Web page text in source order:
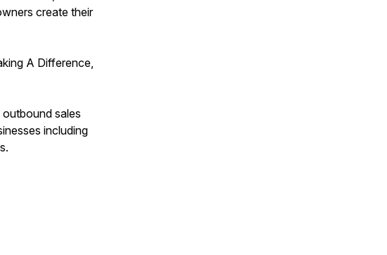
create their
A Difference,
sales
including